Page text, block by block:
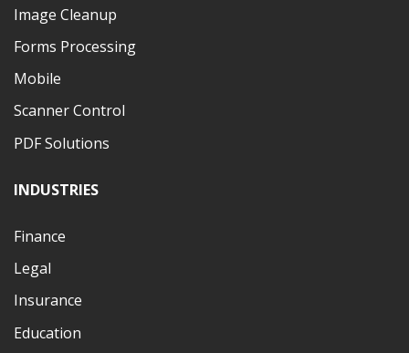
Image Cleanup
Forms Processing
Mobile
Scanner Control
PDF Solutions
INDUSTRIES
Finance
Legal
Insurance
Education